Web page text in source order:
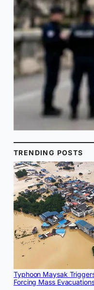
TRENDING POSTS
Typhoon Maysak
Forcing Mass